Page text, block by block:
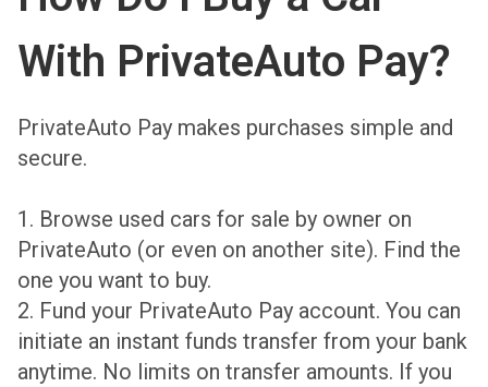
With PrivateAuto Pay?
PrivateAuto Pay makes purchases simple and
secure.
1. Browse used cars for sale by owner on
PrivateAuto (or even on another site). Find the
one you want to buy.
2. Fund your PrivateAuto Pay account. You can
initiate an instant funds transfer from your bank
anytime. No limits on transfer amounts. If you